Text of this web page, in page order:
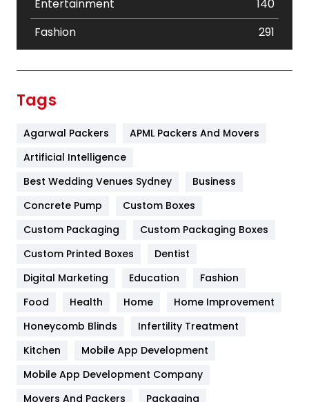
Entertainment
140
Fashion
291
Furniture
Game
General
454
Google Algorithms
Health
Heating and Cooling
Home
Tags
Agarwal Packers
APML Packers And Movers
Artificial Intelligence
Best Wedding Venues Sydney
Business
Concrete Pump
Custom Boxes
Custom Packaging
Custom Packaging Boxes
Custom Printed Boxes
Dentist
Digital Marketing
Education
Fashion
Food
Health Home
Home Improvement
Honeycomb Blinds
Infertility Treatment
Kitchen
Mobile App Development
Mobile App Development Company
Movers And Packers
Packaging